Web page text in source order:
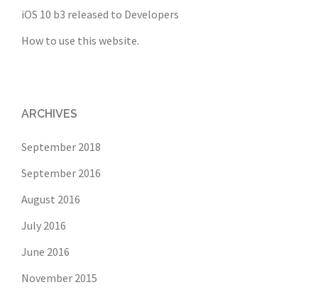
iOS 10 b3 released to Developers
How to use this website.
ARCHIVES
September 2018
September 2016
August 2016
July 2016
June 2016
November 2015